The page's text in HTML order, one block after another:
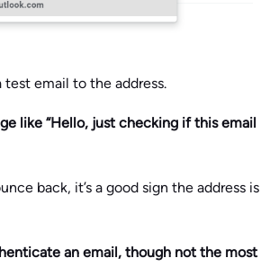
test email to the address.
like “Hello, just checking if this email
back, it’s a good sign the address is
an email, though not the most